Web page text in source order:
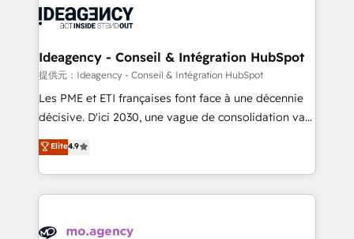
expertise to deliver the solutions you need.
WordPress and legacy CRMs, turning fragmented
architectures that accelerate revenue operations and
performance. - Multi-object CRM migration, cleanup,
and implementation. - Pre-built and custom
integrations across your full tech stack. - Custom
- Dashboards, lifecycle campaigns, and lead
nurturing sequences. - Cross-hub setup across
scalable retainers. Let’s make HubSpot your most
Ideagency - Conseil & Intégration HubSpot
提供元：Ideagency - Conseil & Intégration HubSpot
Les PME et ETI françaises font face à une décennie
décisive. D'ici 2030, une vague de consolidation va
recomposer le marché. Seules survivront les
entreprises qui auront réussi leur transformation. Le
problème ? 58% des dirigeants savent que l'IA est
vitale pour leur survie. Mais 57% n'ont aucune
données. C'est le paradoxe français : conscience
Elite4.9